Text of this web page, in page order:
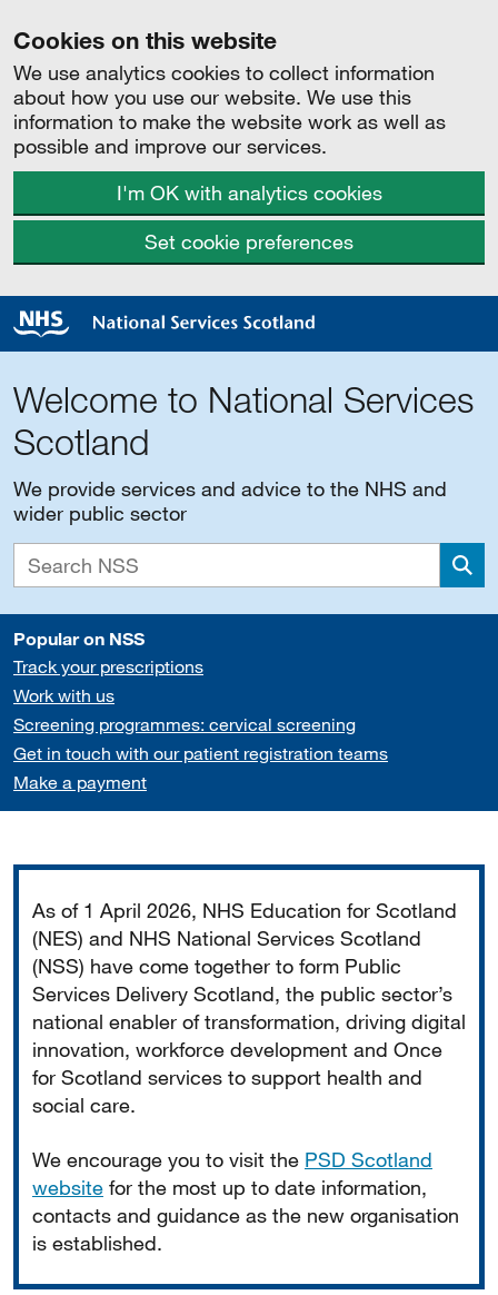
Cookies on this website
We use analytics cookies to collect information
about how you use our website. We use this
information to make the website work as well as
possible and improve our services.
I'm OK with analytics cookies
Set cookie preferences
Welcome to National Services
Scotland
We provide services and advice to the NHS and
wider public sector
Popular on NSS
Track your prescriptions
Work with us
Screening programmes: cervical screening
Get in touch with our patient registration teams
Make a payment
As of 1 April 2026, NHS Education for Scotland
(NES) and NHS National Services Scotland
(NSS) have come together to form Public
Services Delivery Scotland, the public sector’s
national enabler of transformation, driving digital
innovation, workforce development and Once
for Scotland services to support health and
social care.
We encourage you to visit the PSD Scotland
website for the most up to date information,
contacts and guidance as the new organisation
is established.